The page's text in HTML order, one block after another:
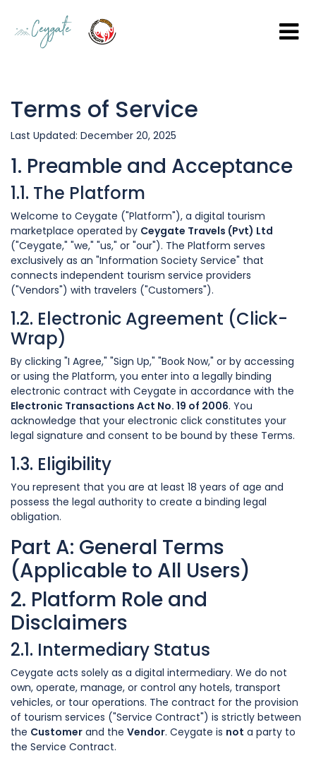
Terms of Service
Last Updated: December 20, 2025
1. Preamble and Acceptance
1.1. The Platform
Welcome to Ceygate ("Platform"), a digital tourism
marketplace operated by Ceygate Travels (Pvt) Ltd
("Ceygate," "we," "us," or "our"). The Platform serves
exclusively as an "Information Society Service" that
connects independent tourism service providers
("Vendors") with travelers ("Customers").
1.2. Electronic Agreement (Click-
Wrap)
By clicking "I Agree," "Sign Up," "Book Now," or by accessing
or using the Platform, you enter into a legally binding
electronic contract with Ceygate in accordance with the
Electronic Transactions Act No. 19 of 2006. You
acknowledge that your electronic click constitutes your
legal signature and consent to be bound by these Terms.
1.3. Eligibility
You represent that you are at least 18 years of age and
possess the legal authority to create a binding legal
obligation.
Part A: General Terms
(Applicable to All Users)
2. Platform Role and
Disclaimers
2.1. Intermediary Status
Ceygate acts solely as a digital intermediary. We do not
own, operate, manage, or control any hotels, transport
vehicles, or tour operations. The contract for the provision
of tourism services ("Service Contract") is strictly between
the Customer and the Vendor. Ceygate is not a party to
the Service Contract.